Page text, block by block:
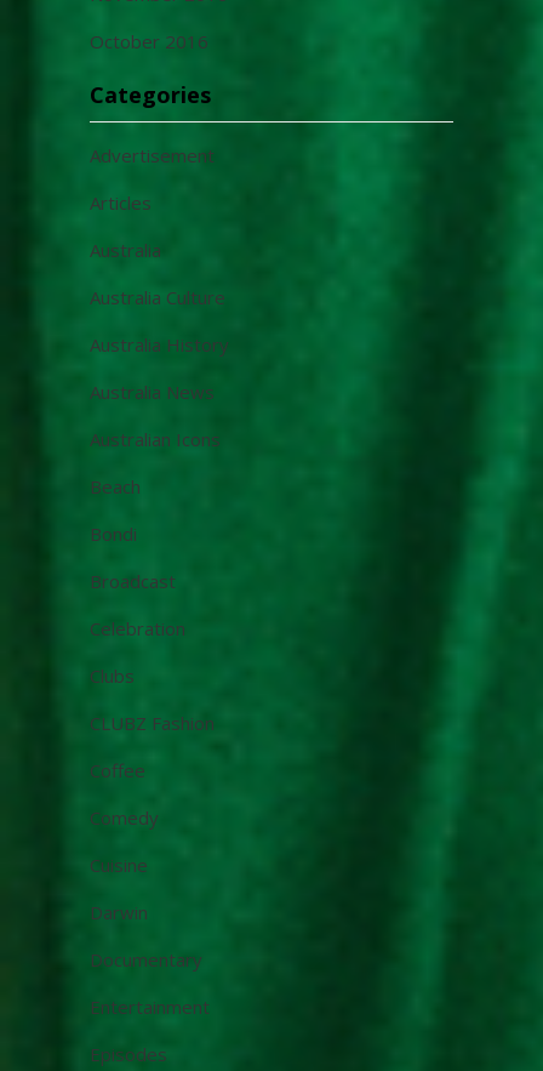
October 2016
Categories
Advertisement
Articles
Australia
Australia Culture
Australia History
Australia News
Australian Icons
Beach
Bondi
Broadcast
Celebration
Clubs
CLUBZ Fashion
Coffee
Comedy
Cuisine
Darwin
Documentary
Entertainment
Episodes